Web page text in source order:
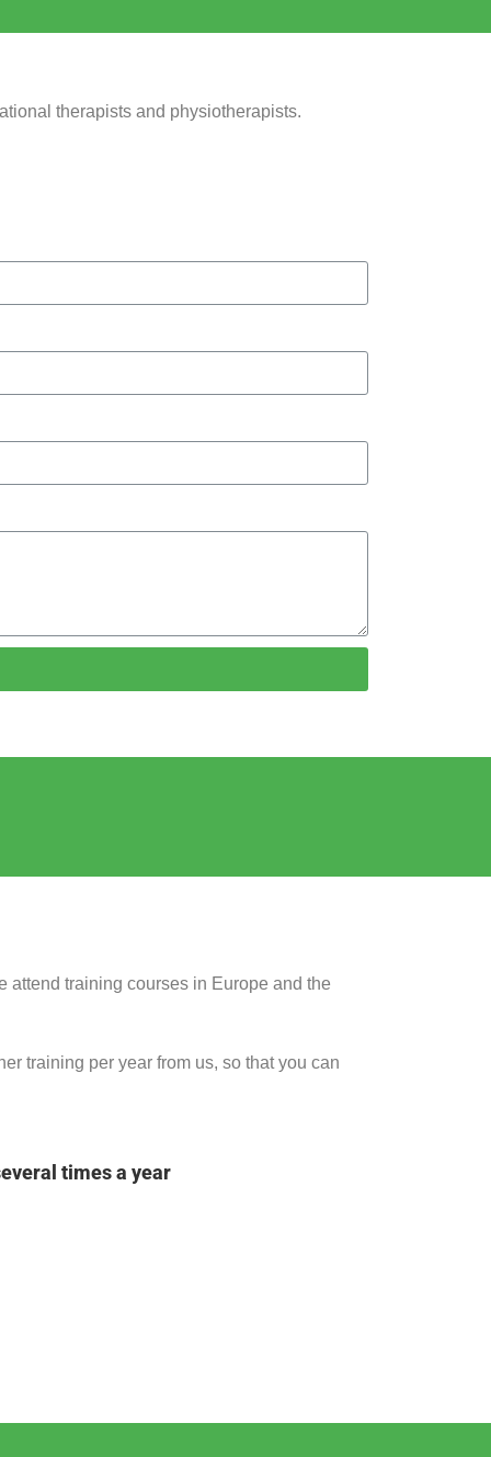
therapists and physiotherapists.
attend training courses in Europe and the
training per year from us, so that you can
times a year